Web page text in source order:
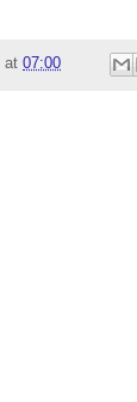
at 07:00